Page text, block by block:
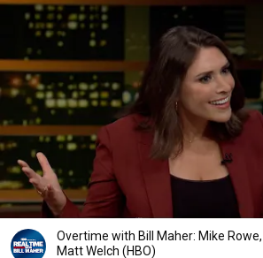
Overtime with Bill Maher: Mike
Matt Welch (HBO)